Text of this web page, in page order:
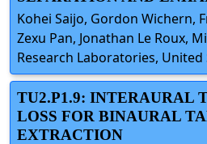
Kohei Saijo, Gordon Wichern,
Zexu Pan, Jonathan Le Roux,
Research Laboratories,
TU2.P1.9: INTERAURAL
LOSS FOR BINAURAL
EXTRACTION